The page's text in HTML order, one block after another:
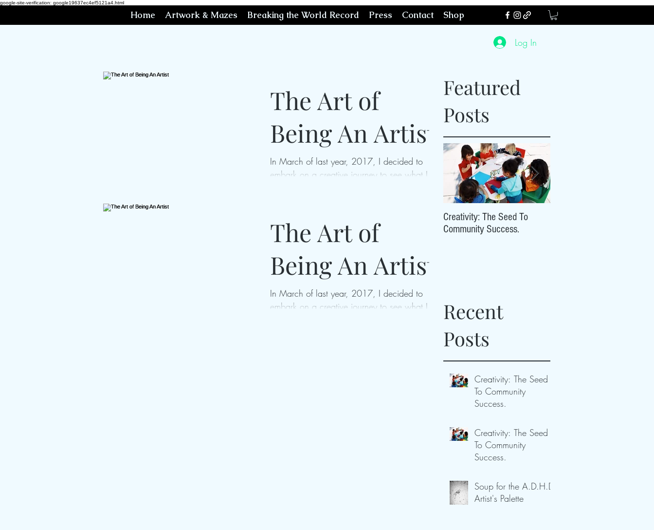
google-site-verification: google19637ec4ef5121a4.html
Home Artwork & Mazes Breaking the World Record Press Contact Shop
Log In
Featured
Posts
Creativity: The Seed To
Community Success.
Recent
Posts
Creativity: The Seed
To Community
Success.
Creativity: The Seed
To Community
Success.
Soup for the A.D.H.D
Artist's Palette
The Art of
Being An Artist
In March of last year, 2017, I decided to
embark on a creative journey to see what I
The Art of
Being An Artist
In March of last year, 2017, I decided to
embark on a creative journey to see what I